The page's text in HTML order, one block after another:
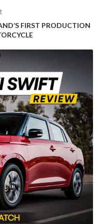
suspension is paired
at the rear. The CB1000
a sharp and aggressive
the smaller CB500
styling, which is
siblings. The CB500
feel and agile
ducts that channel air
aerodynamics.
FIRST PRODUCTION